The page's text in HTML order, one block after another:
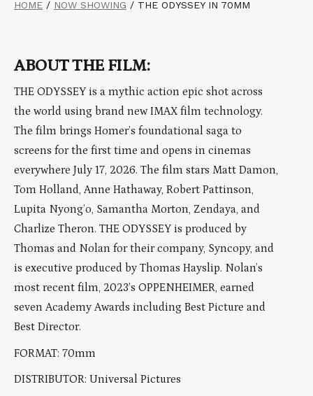
HOME / NOW SHOWING / THE ODYSSEY IN 70MM
ABOUT THE FILM:
THE ODYSSEY is a mythic action epic shot across
the world using brand new IMAX film technology.
The film brings Homer’s foundational saga to
screens for the first time and opens in cinemas
everywhere July 17, 2026. The film stars Matt Damon,
Tom Holland, Anne Hathaway, Robert Pattinson,
Lupita Nyong’o, Samantha Morton, Zendaya, and
Charlize Theron. THE ODYSSEY is produced by
Thomas and Nolan for their company, Syncopy, and
is executive produced by Thomas Hayslip. Nolan’s
most recent film, 2023’s OPPENHEIMER, earned
seven Academy Awards including Best Picture and
Best Director.
FORMAT: 70mm
DISTRIBUTOR: Universal Pictures